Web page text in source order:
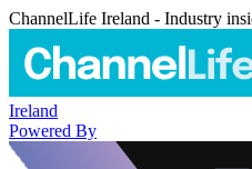
ChannelLife Ireland - Industry
Ireland
Powered By